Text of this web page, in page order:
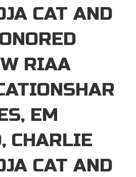
CAT AND
RIAA
EM
CHARLIE
CAT AND